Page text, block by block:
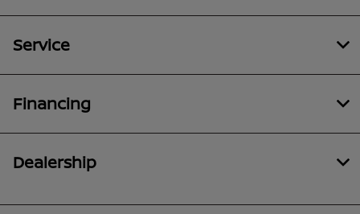
Service
Financing
Dealership